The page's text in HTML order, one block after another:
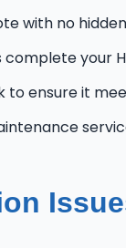
with no
complete your
ensure it